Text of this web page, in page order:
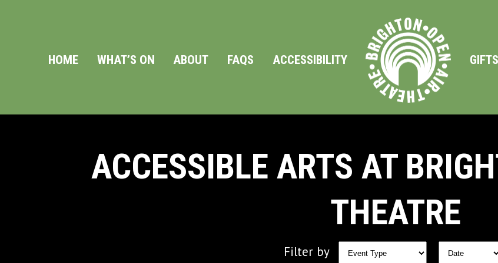
HOME
WHAT’S ON ABOUT FAQS ACCESSIBILITY
ACCESSIBLE ARTS AT
THEATRE
Filter by